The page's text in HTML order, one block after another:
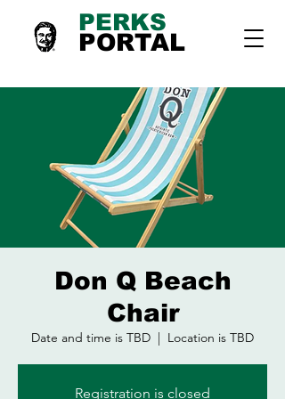
PORTAL
PERKS
Don Q Beach
Chair
Date and time is TBD
  |
Location is TBD
Registration is closed